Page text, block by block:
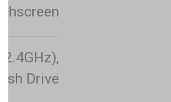
Drive